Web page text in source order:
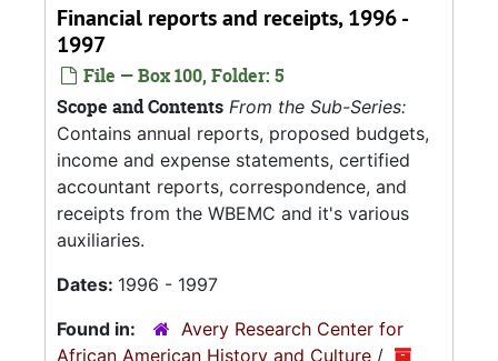
Financial reports and receipts, 1996 -
1997
File — Box 100, Folder: 5
Scope and Contents From the Sub-Series:
Contains annual reports, proposed budgets,
income and expense statements, certified
accountant reports, correspondence, and
receipts from the WBEMC and it's various
auxiliaries.
Dates: 1996 - 1997
Found in:
Avery Research Center for
African American History and Culture /